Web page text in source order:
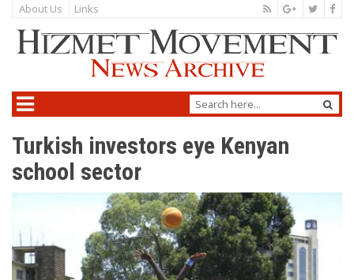
About Us Links
Turkish investors eye Kenyan
school sector